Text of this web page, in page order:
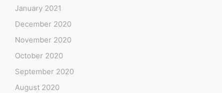
January 2021
December 2020
November 2020
October 2020
September 2020
August 2020